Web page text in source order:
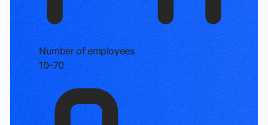
Number of employees
10–70